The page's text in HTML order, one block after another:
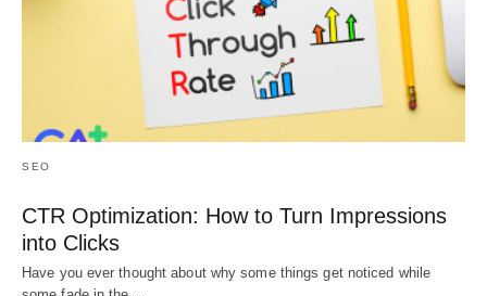
SEO
CTR Optimization: How to Turn Impressions
into Clicks
Have you ever thought about why some things get noticed while